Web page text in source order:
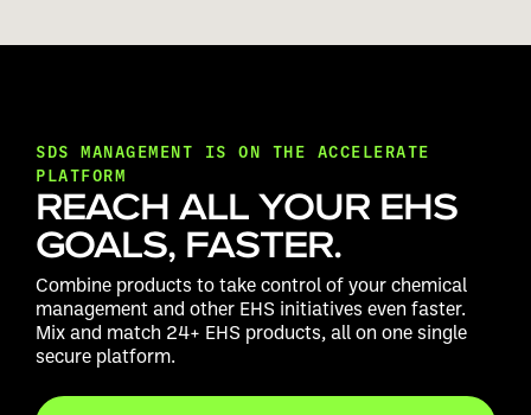
SDS MANAGEMENT IS ON THE ACCELERATE
PLATFORM
REACH ALL YOUR EHS
GOALS, FASTER.
Combine products to take control of your chemical
management and other EHS initiatives even faster.
Mix and match 24+ EHS products, all on one single
secure platform.